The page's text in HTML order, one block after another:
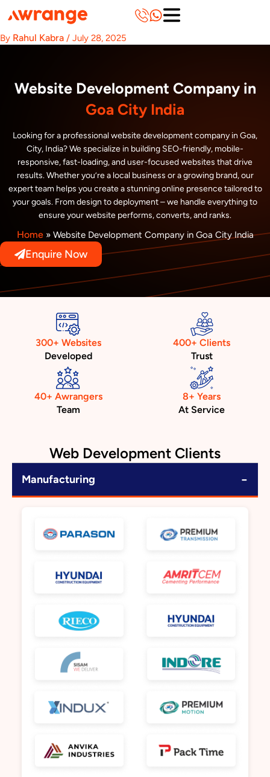
to
content
By Rahul Kabra / July 28, 2025
Website Development Company in
Goa City India
Looking for a professional website development company in Goa,
City, India? We specialize in building SEO-friendly, mobile-
responsive, fast-loading, and user-focused websites that drive
results. Whether you’re a local business or a growing brand, our
expert team helps you create a stunning online presence tailored to
your goals. From design to deployment – we handle everything to
ensure your website performs, converts, and ranks.
Home» Website Development Company in Goa City India
Enquire Now
300+ Websites
Developed
400+ Clients
Trust
40+ Awrangers
Team
8+ Years
At Service
Web Development Clients
Manufacturing −